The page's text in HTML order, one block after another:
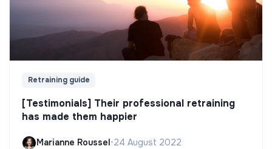
Retraining guide
[Testimonials] Their professional retraining
has made them happier
Marianne Roussel•24 August 2022